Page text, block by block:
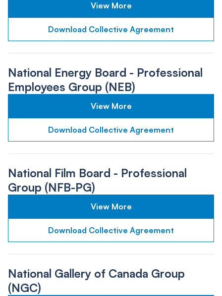
View More
Download Collective Agreement
National Energy Board - Professional
Employees Group (NEB)
View More
Download Collective Agreement
National Film Board - Professional
Group (NFB-PG)
View More
Download Collective Agreement
National Gallery of Canada Group
(NGC)